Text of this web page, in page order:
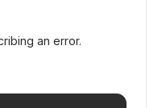
an error.